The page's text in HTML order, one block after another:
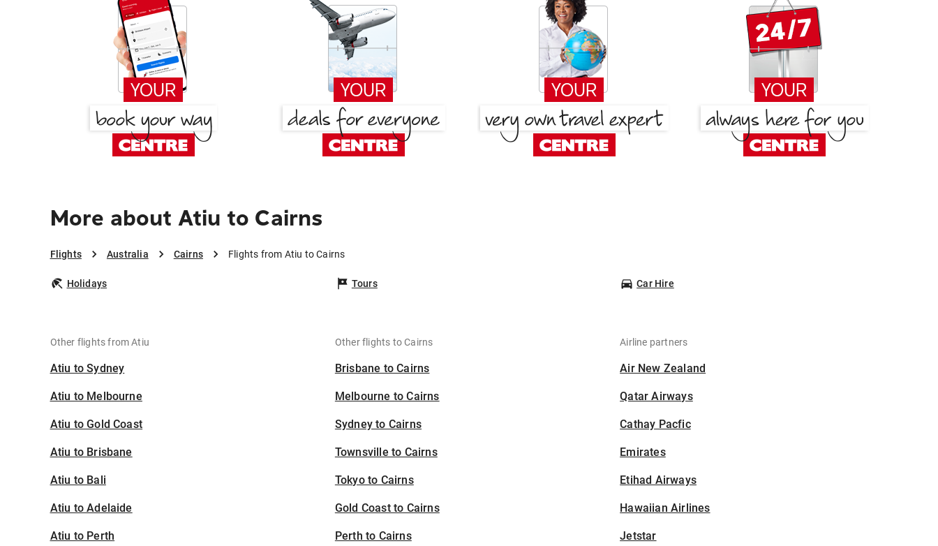
More about Atiu to Cairns
Flights Australia Cairns Flights from Atiu to Cairns
Holidays Tours Car Hire
Other flights from Atiu
Atiu to Sydney
Atiu to Melbourne
Atiu to Gold Coast
Atiu to Brisbane
Atiu to Bali
Atiu to Adelaide
Atiu to Perth
Other flights to Cairns
Brisbane to Cairns
Melbourne to Cairns
Sydney to Cairns
Townsville to Cairns
Tokyo to Cairns
Gold Coast to Cairns
Perth to Cairns
Airline partners
Air New Zealand
Qatar Airways
Cathay Pacfic
Emirates
Etihad Airways
Hawaiian Airlines
Jetstar